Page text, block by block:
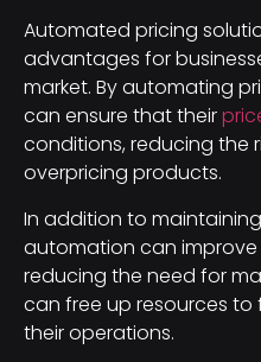
Automated pricing
advantages for
market. By automating
can ensure that their
conditions, reducing the
overpricing products.
In addition to
automation can
reducing the need for
can free up resources
their operations.